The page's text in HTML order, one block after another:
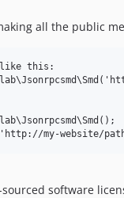
all the public
like this:
software